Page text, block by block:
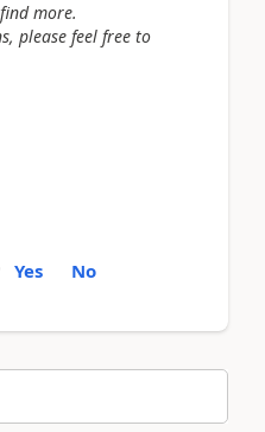
more.
please feel free to
Yes No